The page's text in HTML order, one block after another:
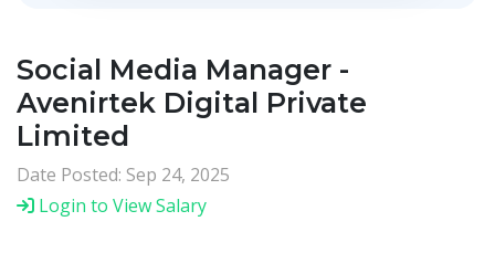
Social Media Manager -
Avenirtek Digital Private
Limited
Date Posted: Sep 24, 2025
Login to View Salary